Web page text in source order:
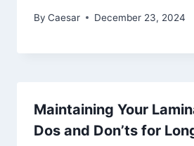
By Caesar December 23, 2024
Maintaining Your
Dos and Don’ts for